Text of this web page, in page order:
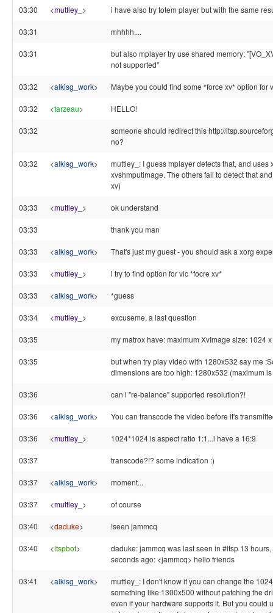
03:30 <muttley_ > i have also try totem player but with the same
03:31 mhhhh....
03:31
but also mplayer try use shared memory:
not supported"
03:32 <alkisg_work> Maybe you could find some *force xv* option for
03:32 <tarzeau> HELLO!
03:32
someone should redirect this http://
no?
03:32 <alkisg_work>
muttley_: I guess mplayer detects that, and uses
xvshmputimage. The others fail to detect that
xv)
03:33 <muttley_ > ok understand
03:33 thank you man
03:33 <alkisg_work> That's just my guest - you should ask a xorg
03:33 <muttley_ > i try to find option for vlc *focre xv*
03:33 <alkisg_work> *guess
03:34 <muttley_ > excuseme, a last question
03:35 my matrox have: maximum XvImage size: 1024
03:35
but when try play video with 1280x532 say me
dimensions are too high: 1280x532 (maximum
03:36 can i "re-balance" supported resolution?!
03:36 <alkisg_work> You can transcode the video before it's
03:36 <muttley_ > 1024*1024 is aspect ratio 1:1...i have a 16:9
03:37 transcode?!? some indication :)
03:37 <alkisg_work> moment...
03:37 <muttley_ > of course
03:40 <daduke> !seen jammcq
03:40 <ltspbot>
daduke: jammcq was last seen in #ltsp 13
seconds ago: <jammcq> hello friends
03:41 <alkisg_work>
muttley_: I don't know if you can change the
something like 1300x500 without patching the
even if your hardware supports it. But you could